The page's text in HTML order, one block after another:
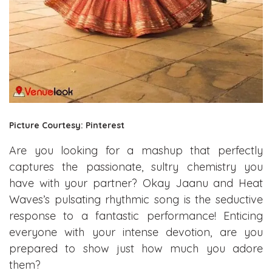
Picture Courtesy: Pinterest
Are you looking for a mashup that perfectly
captures the passionate, sultry chemistry you
have with your partner? Okay Jaanu and Heat
Waves’s pulsating rhythmic song is the seductive
response to a fantastic performance! Enticing
everyone with your intense devotion, are you
prepared to show just how much you adore
them?